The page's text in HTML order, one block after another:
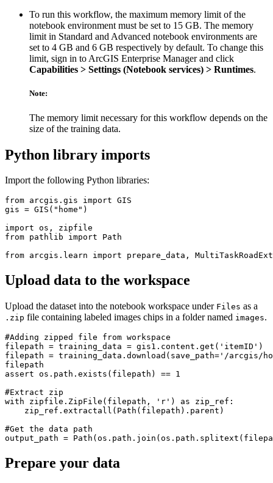
To run this workflow, the maximum memory limit of the
notebook environment must be set to 15 GB. The memory
limit in Standard and Advanced notebook environments are
set to 4 GB and 6 GB respectively by default. To change this
limit, sign in to ArcGIS Enterprise Manager and click
Capabilities > Settings (Notebook services) > Runtimes.
Note:
The memory limit necessary for this workflow depends on the
size of the training data.
Python library imports
Import the following Python libraries:
from arcgis.gis import GIS
gis = GIS("home")
import os, zipfile
from pathlib import Path
Upload data to the workspace
Upload the dataset into the notebook workspace under Files as a
.zip file containing labeled images chips in a folder named images.
#Adding zipped file from workspace
filepath = training_data = gis1.content.get('itemID')
filepath = training_data.download(save_path='/arcgis/
filepath
assert os.path.exists(filepath) == 1
#Extract zip
with zipfile.ZipFile(filepath, 'r') as zip_ref:
    zip_ref.extractall(Path(filepath).parent)
#Get the data path
Prepare your data